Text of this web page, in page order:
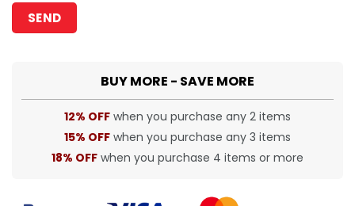
BUY MORE - SAVE MORE
12% OFF when you purchase any 2 items
15% OFF when you purchase any 3 items
18% OFF when you purchase 4 items or more